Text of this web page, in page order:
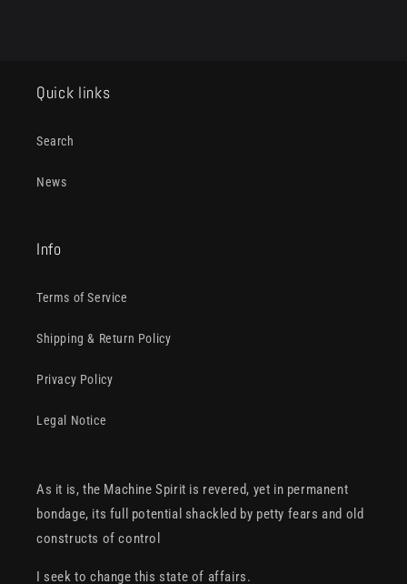
Quick links
Search
News
Info
Terms of Service
Shipping & Return Policy
Privacy Policy
Legal Notice
As it is, the Machine Spirit is revered, yet in permanent
bondage, its full potential shackled by petty fears and old
constructs of control
I seek to change this state of affairs.